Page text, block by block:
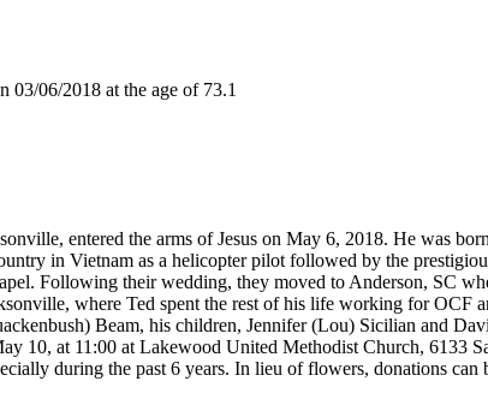
03/06/2018 at the age of 73.1
entered the arms of Jesus on May 6, 2018. He was
in Vietnam as a helicopter pilot followed by the
Following their wedding, they moved to Anderson, SC
where Ted spent the rest of his life working for OCF
Beam, his children, Jennifer (Lou) Sicilian and
10, at 11:00 at Lakewood United Methodist Church, 6133
during the past 6 years. In lieu of flowers, donations